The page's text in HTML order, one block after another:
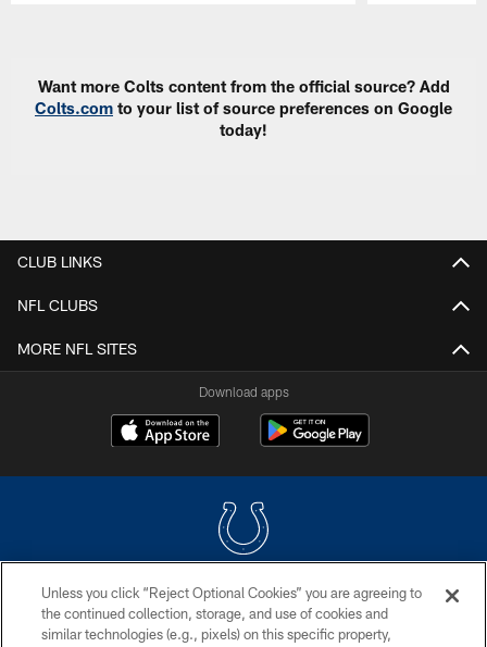
Want more Colts content from the official source? Add
Colts.com to your list of source preferences on Google
today!
CLUB LINKS
NFL CLUBS
MORE NFL SITES
Download apps
COPYRIGHT © 2026 COLTS, INC.
PRIVACY POLICY
Unless you click “Reject Optional Cookies” you are agreeing to
the continued collection, storage, and use of cookies and
similar technologies (e.g., pixels) on this specific property,